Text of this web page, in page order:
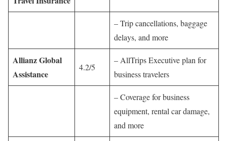
– Trip cancellations, baggage
delays, and more
Allianz Global
Assistance
4.2/5
– AllTrips Executive plan for
business travelers
– Coverage for business
equipment, rental car damage,
and more